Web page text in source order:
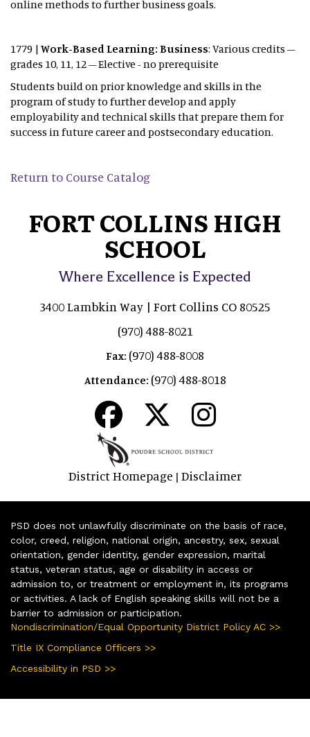
online methods to further business goals.
1779 | Work-Based Learning: Business: Various credits –
grades 10, 11, 12 – Elective - no prerequisite
Students build on prior knowledge and skills in the
program of study to further develop and apply
employability and technical skills that prepare them for
success in future career and postsecondary education.
Return to Course Catalog
FORT COLLINS HIGH
SCHOOL
Where Excellence is Expected
3400 Lambkin Way | Fort Collins CO 80525
(970) 488-8021
Fax: (970) 488-8008
Attendance: (970) 488-8018
District Homepage | Disclaimer
PSD does not unlawfully discriminate on the basis of race,
color, creed, religion, national origin, ancestry, sex, sexual
orientation, gender identity, gender expression, marital
status, veteran status, age or disability in access or
admission to, or treatment or employment in, its programs
or activities. A lack of English speaking skills will not be a
barrier to admission or participation.
Nondiscrimination/Equal Opportunity District Policy AC >>
Title IX Compliance Officers >>
Accessibility in PSD >>